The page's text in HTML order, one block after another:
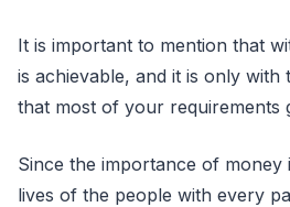
It is important to mention that
is achievable, and it is only
that most of your requirements
Since the importance of money
lives of the people with every